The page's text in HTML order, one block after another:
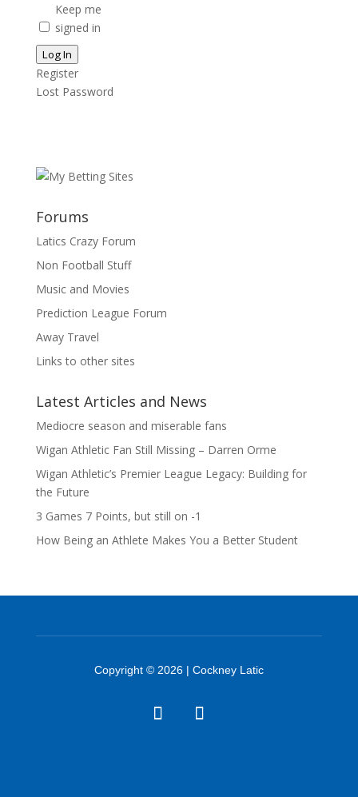
Keep me
signed in
Log In
Register
Lost Password
Forums
Latics Crazy Forum
Non Football Stuff
Music and Movies
Prediction League Forum
Away Travel
Links to other sites
Latest Articles and News
Mediocre season and miserable fans
Wigan Athletic Fan Still Missing – Darren Orme
Wigan Athletic’s Premier League Legacy: Building for
the Future
3 Games 7 Points, but still on -1
How Being an Athlete Makes You a Better Student
Copyright © 2026 | Cockney Latic